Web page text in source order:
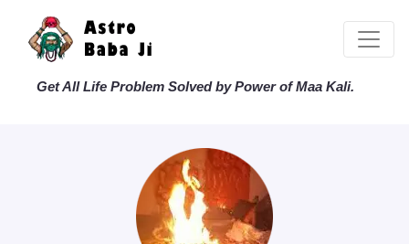
Get All Life Problem Solved by Power of Maa Kali.